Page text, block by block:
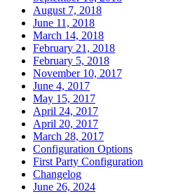
August 7, 2018
June 11, 2018
March 14, 2018
February 21, 2018
February 5, 2018
November 10, 2017
June 4, 2017
May 15, 2017
April 24, 2017
April 20, 2017
March 28, 2017
Configuration Options
First Party Configuration
Changelog
June 26, 2024